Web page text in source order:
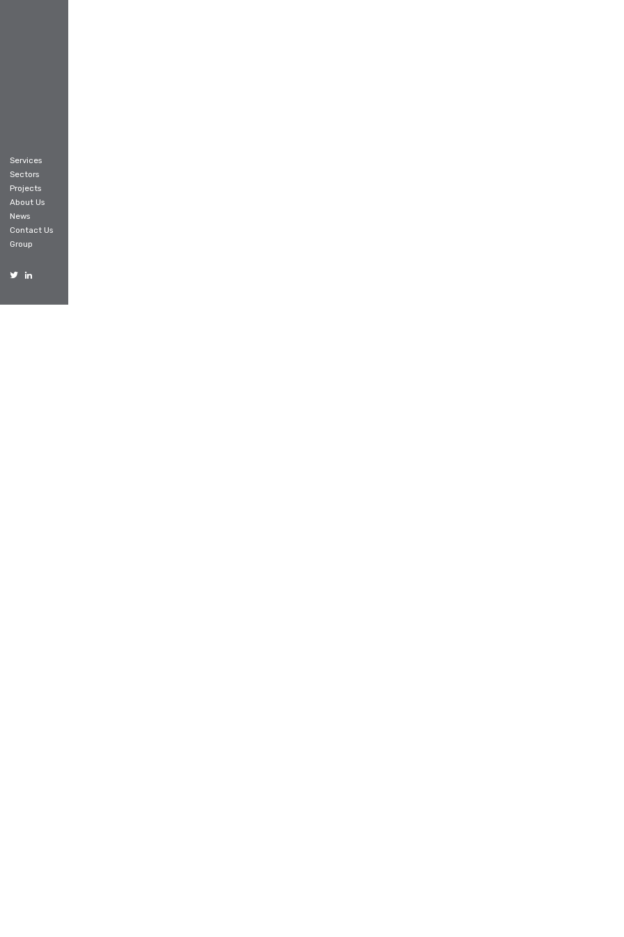
Services
Sectors
Projects
About Us
News
Contact Us
Group